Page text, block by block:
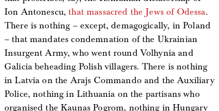
Ion Antonescu,that massacred the Jews of Odessa.
There is nothing – except, demagogically, in Poland
– that mandates condemnation of the Ukrainian
Insurgent Army, who went round Volhynia and
Galicia beheading Polish villagers. There is nothing
in Latvia on the Arajs Commando and the Auxiliary
Police, nothing in Lithuania on the partisans who
organised the Kaunas Pogrom, nothing in Hungary